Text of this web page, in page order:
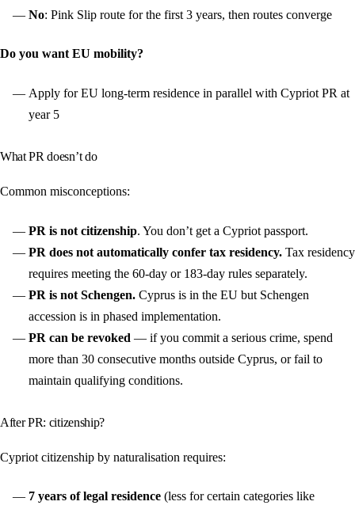
No: Pink Slip route for the first 3 years, then routes converge
Do you want EU mobility?
Apply for EU long-term residence in parallel with Cypriot PR at
year 5
What PR doesn’t do
Common misconceptions:
PR is not citizenship. You don’t get a Cypriot passport.
PR does not automatically confer tax residency. Tax residency
requires meeting the 60-day or 183-day rules separately.
PR is not Schengen. Cyprus is in the EU but Schengen
accession is in phased implementation.
PR can be revoked — if you commit a serious crime, spend
more than 30 consecutive months outside Cyprus, or fail to
maintain qualifying conditions.
After PR: citizenship?
Cypriot citizenship by naturalisation requires:
7 years of legal residence (less for certain categories like